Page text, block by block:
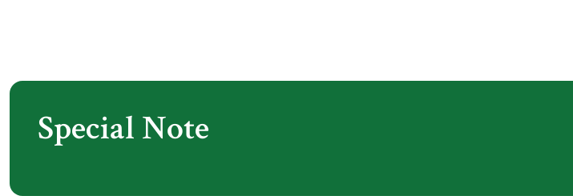
Special Note